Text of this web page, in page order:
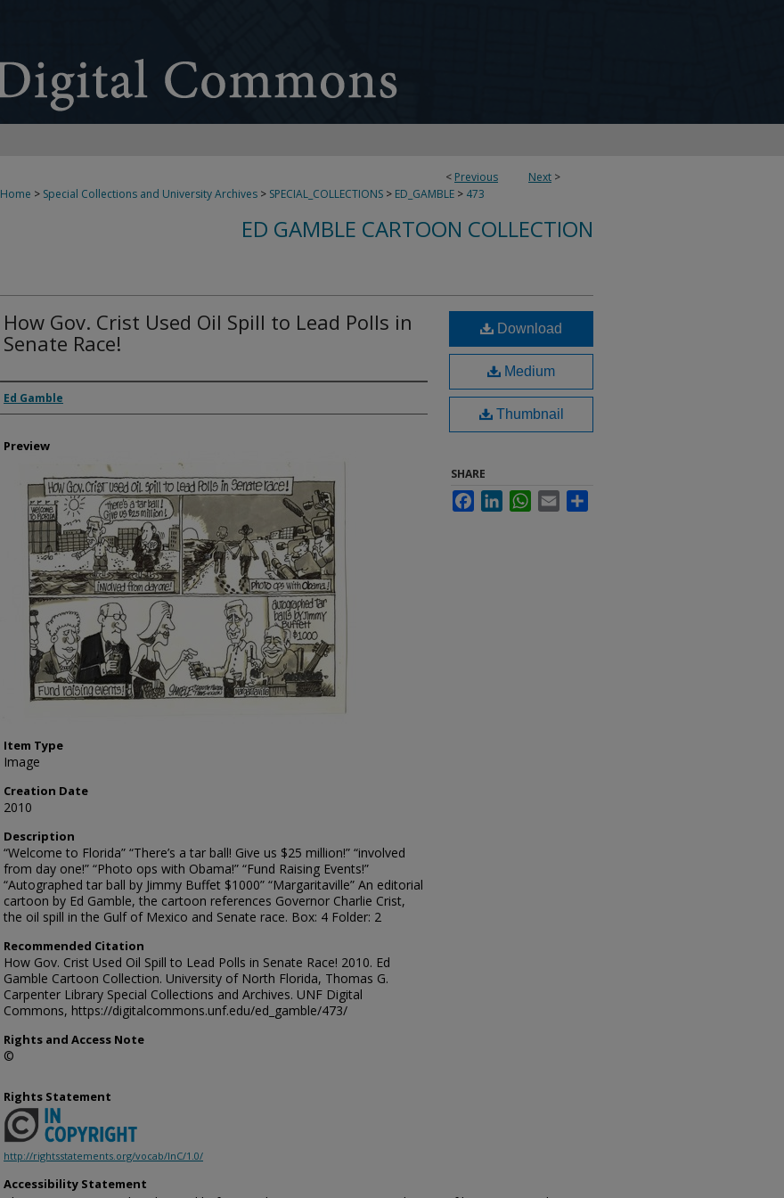
< Previous Next >
Home > Special Collections and University Archives > SPECIAL_COLLECTIONS > ED_GAMBLE > 473
ED GAMBLE CARTOON COLLECTION
How Gov. Crist Used Oil Spill to Lead Polls in
Senate Race!
Creator
Ed Gamble
Preview
Item Type
Image
Creation Date
2010
Description
“Welcome to Florida” “There’s a tar ball! Give us $25 million!” “involved
from day one!” “Photo ops with Obama!” “Fund Raising Events!”
“Autographed tar ball by Jimmy Buffet $1000” “Margaritaville” An editorial
cartoon by Ed Gamble, the cartoon references Governor Charlie Crist,
the oil spill in the Gulf of Mexico and Senate race. Box: 4 Folder: 2
Recommended Citation
How Gov. Crist Used Oil Spill to Lead Polls in Senate Race! 2010. Ed
Gamble Cartoon Collection. University of North Florida, Thomas G.
Carpenter Library Special Collections and Archives. UNF Digital
Commons, https://digitalcommons.unf.edu/ed_gamble/473/
Rights and Access Note
©
Download
Medium
Thumbnail
SHARE
FacebookLinkedInWhatsApp
Email
Rights Statement
http://rightsstatements.org/vocab/InC/1.0/
Accessibility Statement